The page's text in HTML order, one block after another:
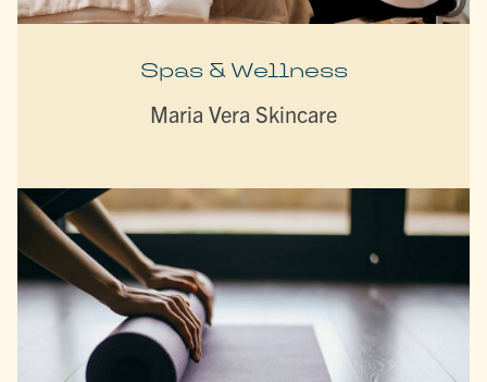
Spas & Wellness
Maria Vera Skincare